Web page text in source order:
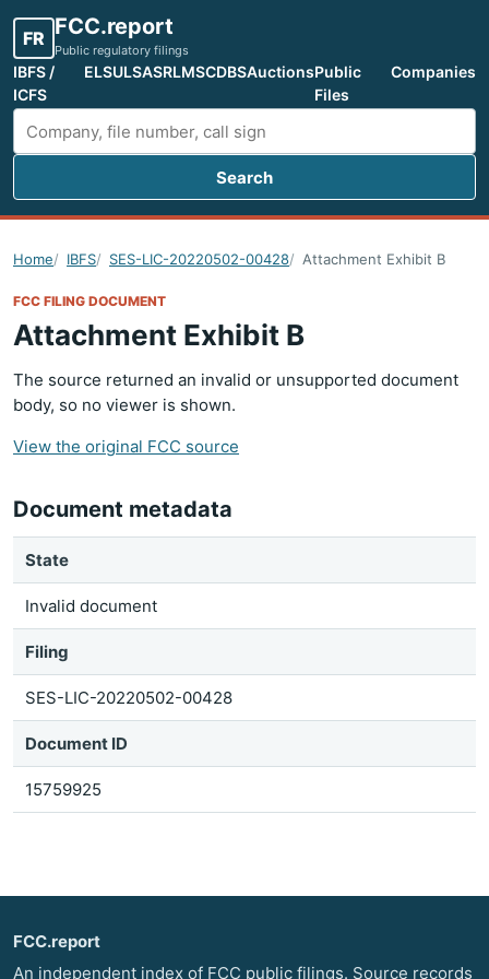
FR FCC.report
Public regulatory filings
IBFS /
ICFS
ELSULSASRLMSCDBSAuctionsPublic
Files
Companies
Search FCC filings
Search
Home IBFS SES-LIC-20220502-00428 Attachment Exhibit B
FCC FILING DOCUMENT
Attachment Exhibit B
The source returned an invalid or unsupported document
body, so no viewer is shown.
View the original FCC source
Document metadata
State
Invalid document
Filing
SES-LIC-20220502-00428
Document ID
15759925
FCC.report
An independent index of FCC public filings. Source records